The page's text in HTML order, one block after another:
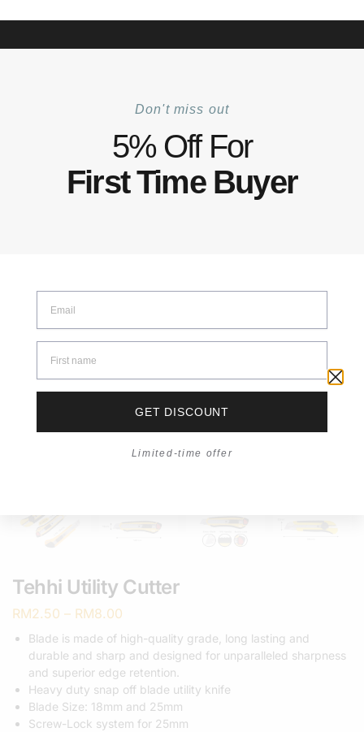
Tehhi Utility Cutter
RM2.50 – RM8.00
Blade is made of high-quality grade, long lasting and
durable and sharp and designed for unparalleled sharpness
and superior edge retention.
Heavy duty snap off blade utility knife
Blade Size: 18mm and 25mm
Screw-Lock system for 25mm
Don't miss out
5% Off For
First Time Buyer
GET DISCOUNT
Limited-time offer